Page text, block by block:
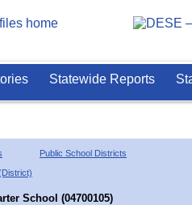
Statewide Reports
Public School Districts
School (04700105)